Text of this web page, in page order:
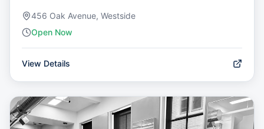
456 Oak Avenue, Westside
Open Now
View Details